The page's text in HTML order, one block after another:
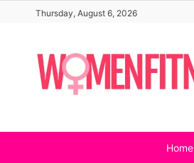
content
Thursday, August 6, 2026
Home